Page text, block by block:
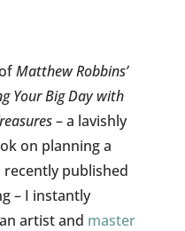
Matthew Robbins’
Your Big Day with
– a lavishly
on planning a
published
– I instantly
artist and master